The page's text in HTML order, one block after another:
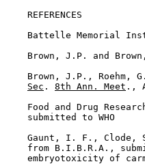
REFERENCES
Battelle Memorial
Brown, J.P. and
Brown, J.P., Roehm,
Sec . 8th Ann. Meet .,
Food and Drug
    submitted to WHO
Gaunt, I. F., Clode,
from B.I.B.R.A.,
embryotoxicity of